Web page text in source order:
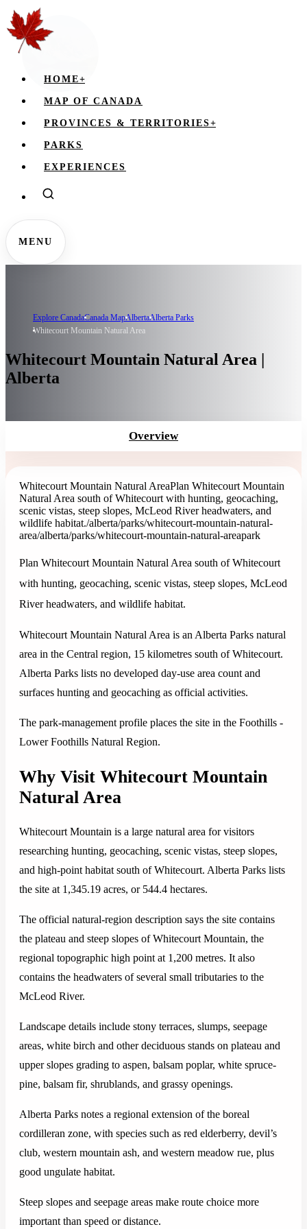
HOME+
MAP OF CANADA
PROVINCES & TERRITORIES+
PARKS
EXPERIENCES
MENU
Explore CanadaCanada MapAlbertaAlberta Parks
Whitecourt Mountain Natural Area
Whitecourt Mountain Natural Area |
Alberta
Overview
Whitecourt Mountain Natural AreaPlan Whitecourt Mountain
Natural Area south of Whitecourt with hunting, geocaching,
scenic vistas, steep slopes, McLeod River headwaters, and
wildlife habitat./alberta/parks/whitecourt-mountain-natural-
area/alberta/parks/whitecourt-mountain-natural-areapark
Plan Whitecourt Mountain Natural Area south of Whitecourt
with hunting, geocaching, scenic vistas, steep slopes, McLeod
River headwaters, and wildlife habitat.
Whitecourt Mountain Natural Area is an Alberta Parks natural
area in the Central region, 15 kilometres south of Whitecourt.
Alberta Parks lists no developed day-use area count and
surfaces hunting and geocaching as official activities.
The park-management profile places the site in the Foothills -
Lower Foothills Natural Region.
Why Visit Whitecourt Mountain
Natural Area
Whitecourt Mountain is a large natural area for visitors
researching hunting, geocaching, scenic vistas, steep slopes,
and high-point habitat south of Whitecourt. Alberta Parks lists
the site at 1,345.19 acres, or 544.4 hectares.
The official natural-region description says the site contains
the plateau and steep slopes of Whitecourt Mountain, the
regional topographic high point at 1,200 metres. It also
contains the headwaters of several small tributaries to the
McLeod River.
Landscape details include stony terraces, slumps, seepage
areas, white birch and other deciduous stands on plateau and
upper slopes grading to aspen, balsam poplar, white spruce-
pine, balsam fir, shrublands, and grassy openings.
Alberta Parks notes a regional extension of the boreal
cordilleran zone, with species such as red elderberry, devil’s
club, western mountain ash, and western meadow rue, plus
good ungulate habitat.
Steep slopes and seepage areas make route choice more
important than speed or distance.